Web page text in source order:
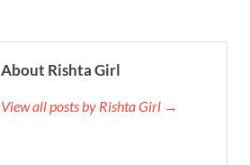
About Rishta Girl
View all posts by Rishta Girl →